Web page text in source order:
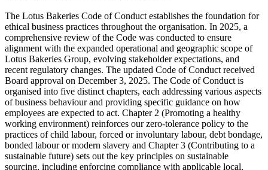
The Lotus Bakeries Code of Conduct establishes the foundation for
ethical business practices throughout the organisation. In 2025, a
comprehensive review of the Code was conducted to ensure
alignment with the expanded operational and geographic scope of
Lotus Bakeries Group, evolving stakeholder expectations, and
recent regulatory changes. The updated Code of Conduct received
Board approval on December 3, 2025. The Code of Conduct is
organised into five distinct chapters, each addressing various aspects
of business behaviour and providing specific guidance on how
employees are expected to act. Chapter 2 (Promoting a healthy
working environment) reinforces our zero-tolerance policy to the
practices of child labour, forced or involuntary labour, debt bondage,
bonded labour or modern slavery and Chapter 3 (Contributing to a
sustainable future) sets out the key principles on sustainable
sourcing, including enforcing compliance with applicable local,